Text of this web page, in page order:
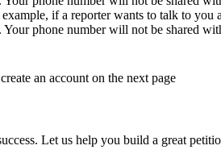
if a reporter wants to talk to
phone number will not be shared
an account on the next page
Let us help you build a great